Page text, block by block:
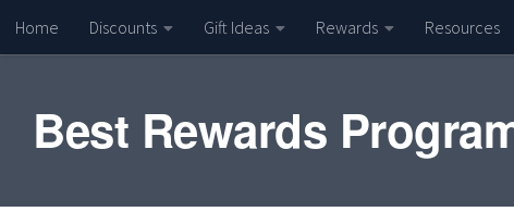
Skip to content
Home Discounts Gift Ideas Rewards Resources
Best Rewards